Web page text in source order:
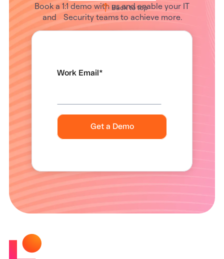
Book a 1:1 demo with us and enable your IT
and Security teams to achieve more.
Work Email *
Back to top